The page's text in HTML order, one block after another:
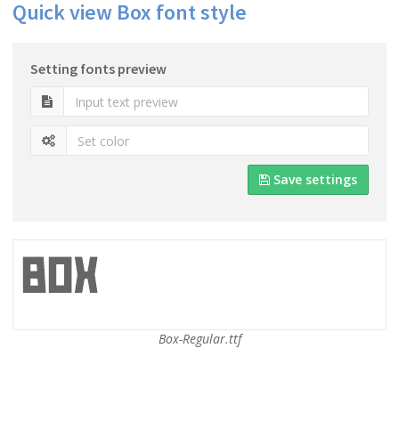
Quick view Box font style
Setting fonts preview
Save settings
Box-Regular.ttf